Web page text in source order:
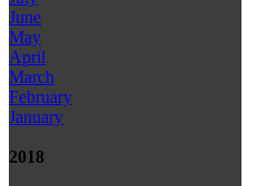
June
May
April
March
February
January
2018